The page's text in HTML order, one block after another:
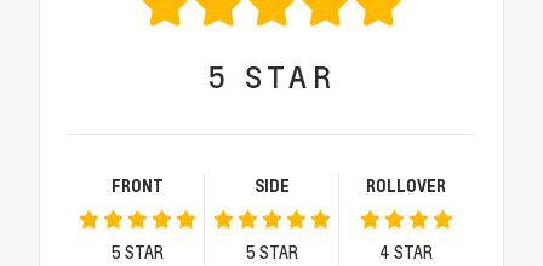
5 STAR
FRONT
5 STAR
SIDE
5 STAR
ROLLOVER
4 STAR